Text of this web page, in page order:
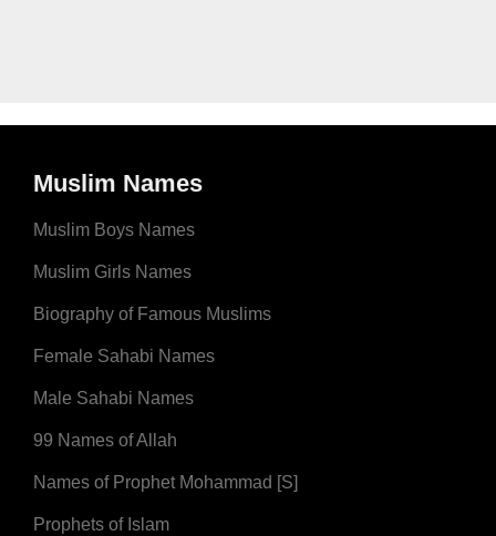
Muslim Names
Muslim Boys Names
Muslim Girls Names
Biography of Famous Muslims
Female Sahabi Names
Male Sahabi Names
99 Names of Allah
Names of Prophet Mohammad [S]
Prophets of Islam